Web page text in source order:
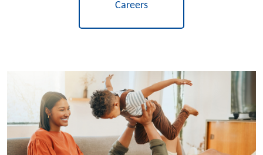
Careers